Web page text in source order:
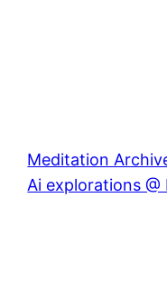
Meditation
Ai explorations